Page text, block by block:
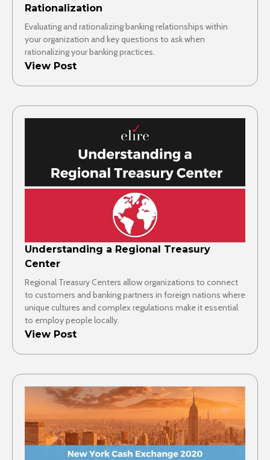
Rationalization
Evaluating and rationalizing banking relationships within
your organization and key questions to ask when
rationalizing your banking practices.
View Post
Understanding a Regional Treasury
Center
Regional Treasury Centers allow organizations to connect
to customers and banking partners in foreign nations where
unique cultures and complex regulations make it essential
to employ people locally.
View Post